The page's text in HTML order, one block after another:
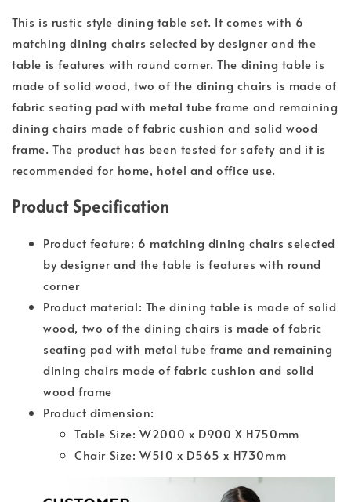
This is rustic style dining table set. It comes with 6
matching dining chairs selected by designer and the
table is features with round corner. The dining table is
made of solid wood, two of the dining chairs is made of
fabric seating pad with metal tube frame and remaining
dining chairs made of fabric cushion and solid wood
frame. The product has been tested for safety and it is
recommended for home, hotel and office use.
Product Specification
Product feature: 6 matching dining chairs selected
by designer and the table is features with round
corner
Product material: The dining table is made of solid
wood, two of the dining chairs is made of fabric
seating pad with metal tube frame and remaining
dining chairs made of fabric cushion and solid
wood frame
Product dimension:
Table Size: W2000 x D900 X H750mm
Chair Size: W510 x D565 x H730mm